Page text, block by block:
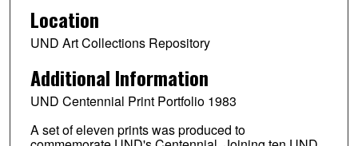
Location
UND Art Collections Repository
Additional Information
UND Centennial Print Portfolio 1983
A set of eleven prints was produced to